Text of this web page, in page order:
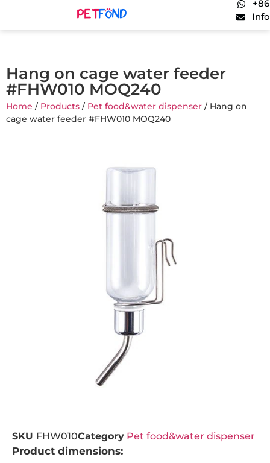
Hang on cage water feeder
#FHW010 MOQ240
Home / Products / Pet food&water dispenser / Hang on
cage water feeder #FHW010 MOQ240
SKU FHW010Category Pet food&water dispenser
Product dimensions: